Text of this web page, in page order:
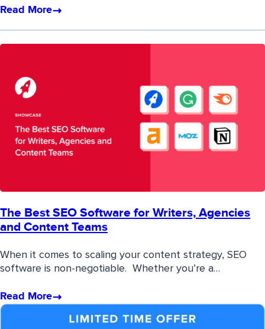
Read More
The Best SEO Software for Writers, Agencies
and Content Teams
When it comes to scaling your content strategy, SEO
software is non-negotiable. Whether you’re a…
Read More